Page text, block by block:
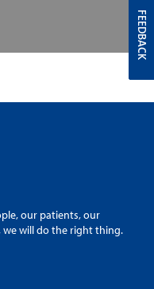
our patients, our
will do the right thing.
FEEDBACK